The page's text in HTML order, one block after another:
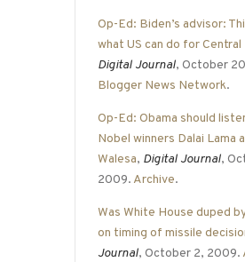
Op-Ed: Biden’s advisor:
what US can do for Central
Digital Journal, October
Blogger News Network.
Op-Ed: Obama should
Nobel winners Dalai Lama
Walesa, Digital Journal,
2009. Archive.
Was White House duped
on timing of missile
Journal, October 2, 2009.